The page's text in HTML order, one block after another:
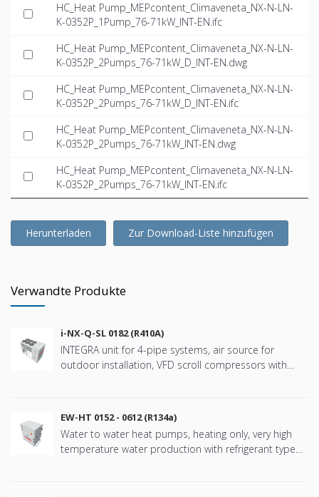
HC_Heat Pump_MEPcontent_Climaveneta_NX-N-LN-
K-0352P_1Pump_76-71kW_INT-EN.ifc
HC_Heat Pump_MEPcontent_Climaveneta_NX-N-LN-
K-0352P_2Pumps_76-71kW_D_INT-EN.dwg
HC_Heat Pump_MEPcontent_Climaveneta_NX-N-LN-
K-0352P_2Pumps_76-71kW_D_INT-EN.ifc
HC_Heat Pump_MEPcontent_Climaveneta_NX-N-LN-
K-0352P_2Pumps_76-71kW_INT-EN.dwg
HC_Heat Pump_MEPcontent_Climaveneta_NX-N-LN-
K-0352P_2Pumps_76-71kW_INT-EN.ifc
Herunterladen Zur Download-Liste hinzufügen
Verwandte Produkte
i-NX-Q-SL 0182 (R410A)
INTEGRA unit for 4-pipe systems, air source for
outdoor installation, VFD scroll compressors with
EW-HT 0152 - 0612 (R134a)
Water to water heat pumps, heating only, very high
temperature water production with refrigerant type